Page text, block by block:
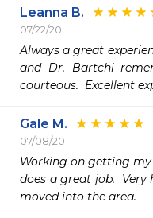
Leanna B.
07/22/20
Always a great
and Dr. Bartchi
courteous.  Excellent
Gale M.
07/08/20
Working on getting
does a great job.  Very
moved into the area.